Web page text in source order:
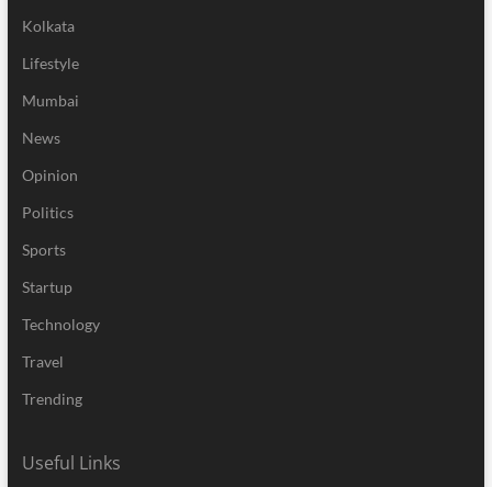
Kolkata
Lifestyle
Mumbai
News
Opinion
Politics
Sports
Startup
Technology
Travel
Trending
Useful Links